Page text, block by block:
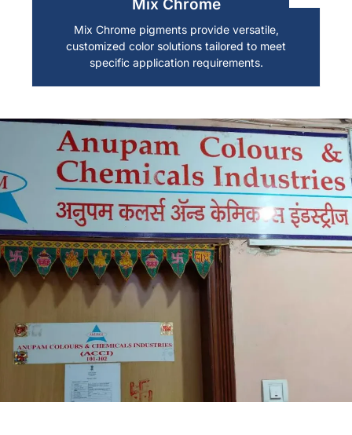
Mix Chrome
Mix Chrome pigments provide versatile,
customized color solutions tailored to meet
specific application requirements.